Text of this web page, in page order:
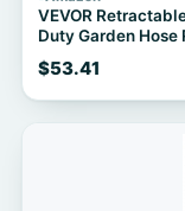
VEVOR
Duty Garden Hose
$53.41